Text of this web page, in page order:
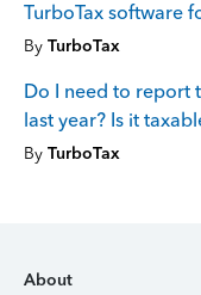
TurboTax software
By TurboTax
Do I need to report
last year? Is it
By TurboTax
About